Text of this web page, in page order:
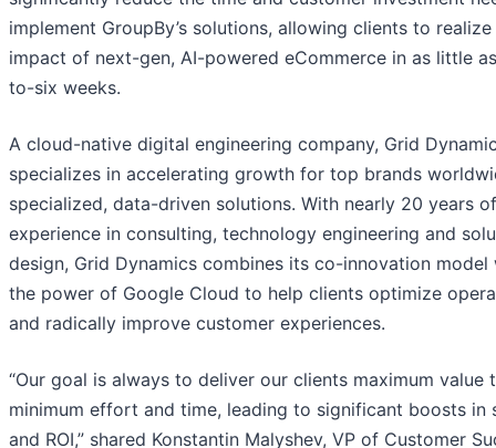
implement GroupBy’s solutions, allowing clients to
impact of next-gen, AI-powered eCommerce in as little
to-six weeks.
A cloud-native digital engineering company, Grid
specializes in accelerating growth for top brands
specialized, data-driven solutions. With nearly 20 years of
experience in consulting, technology engineering and
design, Grid Dynamics combines its co-innovation model
the power of Google Cloud to help clients optimize
and radically improve customer experiences.
“Our goal is always to deliver our clients maximum value
minimum effort and time, leading to significant boosts in
and ROI,” shared Konstantin Malyshev, VP of Customer